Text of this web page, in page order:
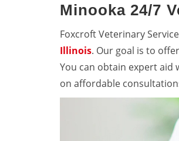
Minooka 24/7
Foxcroft Veterinary
Illinois. Our goal is to
You can obtain expert aid
on affordable